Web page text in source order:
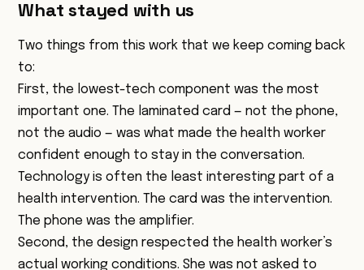
What stayed with us
Two things from this work that we keep coming back
to:
First, the lowest-tech component was the most
important one. The laminated card — not the phone,
not the audio — was what made the health worker
confident enough to stay in the conversation.
Technology is often the least interesting part of a
health intervention. The card was the intervention.
The phone was the amplifier.
Second, the design respected the health worker’s
actual working conditions. She was not asked to